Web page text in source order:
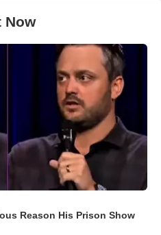
Now
Reason His Prison Show